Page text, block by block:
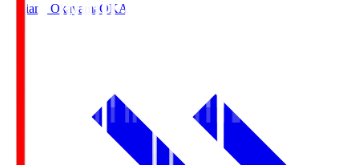
Fagiano Okayama OKA